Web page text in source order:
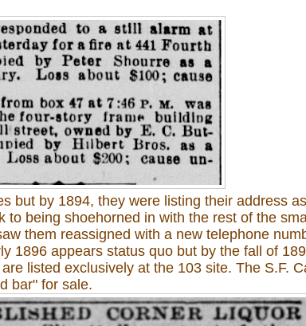
but by 1894, they were listing their address
to being shoehorned in with the rest of the
them reassigned with a new telephone
1896 appears status quo but by the fall of
listed exclusively at the 103 site. The S.F.
bar" for sale.